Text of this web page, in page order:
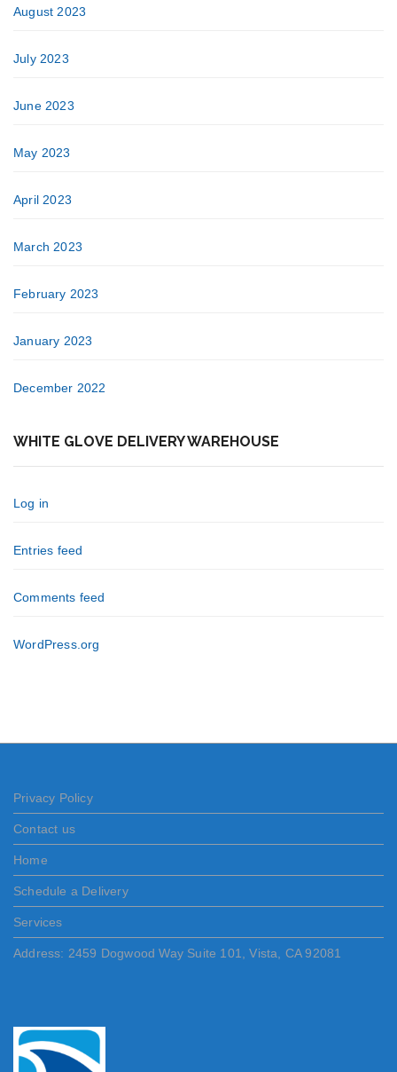
August 2023
July 2023
June 2023
May 2023
April 2023
March 2023
February 2023
January 2023
December 2022
WHITE GLOVE DELIVERY WAREHOUSE
Log in
Entries feed
Comments feed
WordPress.org
Privacy Policy
Contact us
Home
Schedule a Delivery
Services
Address: 2459 Dogwood Way Suite 101, Vista, CA 92081